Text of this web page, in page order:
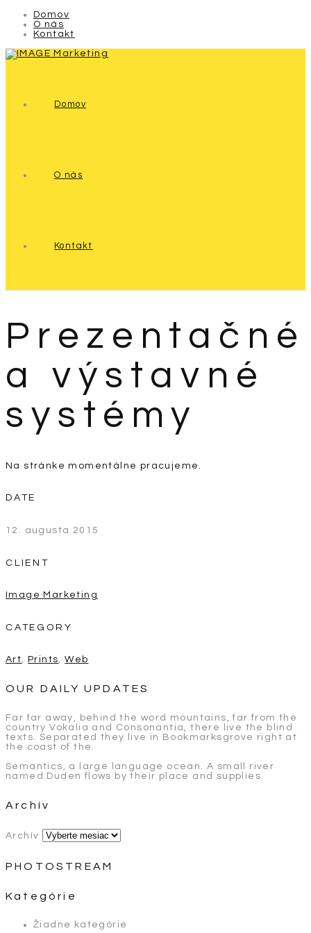
Domov
O nás
Kontakt
Domov
O nás
Kontakt
Prezentačné
a výstavné
systémy
Na stránke momentálne pracujeme.
DATE
12. augusta 2015
CLIENT
Image Marketing
CATEGORY
Art, Prints,Web
OUR DAILY UPDATES
Far far away, behind the word mountains, far from the
country Vokalia and Consonantia, there live the blind
texts. Separated they live in Bookmarksgrove right at
the coast of the.
Semantics, a large language ocean. A small river
named Duden flows by their place and supplies.
Archív
Archív
PHOTOSTREAM
Kategórie
Žiadne kategórie